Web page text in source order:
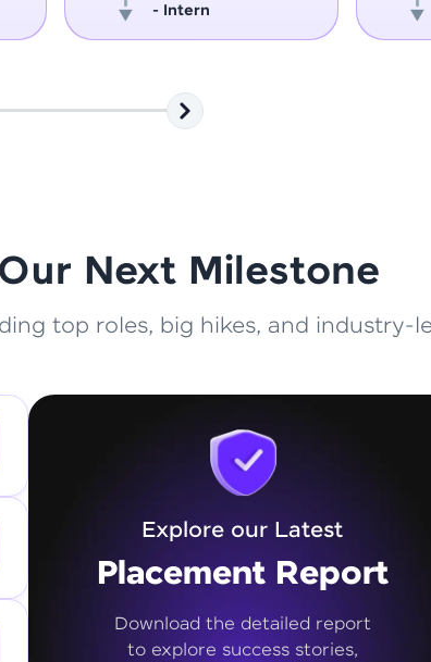
Are Ready!
into your learning journey with HCL GUVI.
and make each step count—exciting possibilities
- Intern
Next Milestone
top roles, big hikes, and industry-
Explore our Latest
Placement Report
Download the detailed report
to explore success stories,